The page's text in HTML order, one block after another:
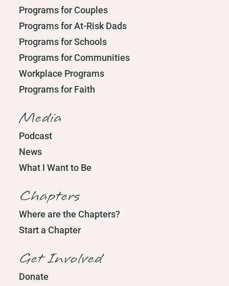
Programs for Couples
Programs for At-Risk Dads
Programs for Schools
Programs for Communities
Workplace Programs
Programs for Faith
Media
Podcast
News
What I Want to Be
Chapters
Where are the Chapters?
Start a Chapter
Get Involved
Donate